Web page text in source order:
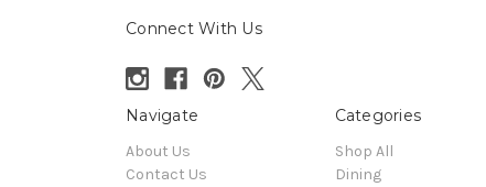
Connect With Us
Navigate
About Us
Contact Us
Categories
Shop All
Dining